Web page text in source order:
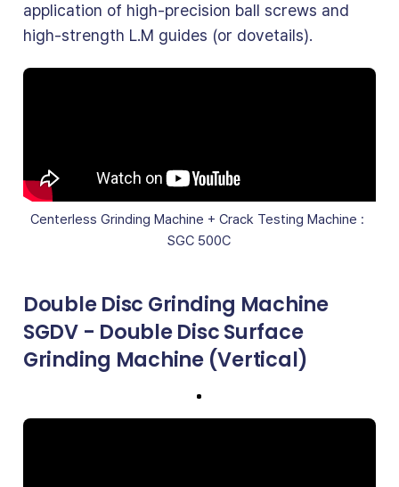
application of high-precision ball screws and
high-strength L.M guides (or dovetails).
Centerless Grinding Machine + Crack Testing Machine :
SGC 500C
Double Disc Grinding Machine
SGDV - Double Disc Surface
Grinding Machine (Vertical)